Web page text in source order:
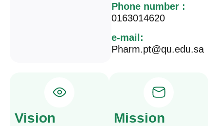
Phone number :
0163014620
e-mail:
Pharm.pt@qu.edu.sa
Vision Mission